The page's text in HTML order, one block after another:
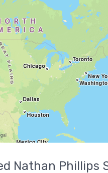
Nathan Phillips